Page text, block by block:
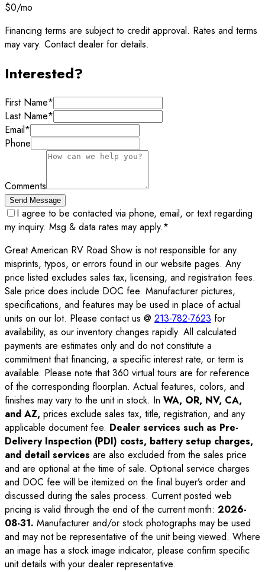
$0/mo
Financing terms are subject to credit approval. Rates and terms
may vary. Contact dealer for details.
Interested?
First Name*
Last Name*
Email*
Phone
Comments
Send Message
I agree to be contacted via phone, email, or text regarding
my inquiry. Msg & data rates may apply.*
Great American RV Road Show is not responsible for any
misprints, typos, or errors found in our website pages. Any
price listed excludes sales tax, licensing, and registration fees.
Sale price does include DOC fee. Manufacturer pictures,
specifications, and features may be used in place of actual
units on our lot. Please contact us @ 213-782-7623 for
availability, as our inventory changes rapidly. All calculated
payments are estimates only and do not constitute a
commitment that financing, a specific interest rate, or term is
available. Please note that 360 virtual tours are for reference
of the corresponding floorplan. Actual features, colors, and
finishes may vary to the unit in stock. In WA, OR, NV, CA,
and AZ, prices exclude sales tax, title, registration, and any
applicable document fee. Dealer services such as Pre-
Delivery Inspection (PDI) costs, battery setup charges,
and detail services are also excluded from the sales price
and are optional at the time of sale. Optional service charges
and DOC fee will be itemized on the final buyer’s order and
discussed during the sales process. Current posted web
pricing is valid through the end of the current month: 2026-
08-31. Manufacturer and/or stock photographs may be used
and may not be representative of the unit being viewed. Where
an image has a stock image indicator, please confirm specific
unit details with your dealer representative.